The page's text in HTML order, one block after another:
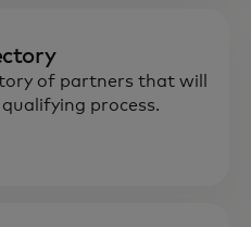
of partners that will
process.